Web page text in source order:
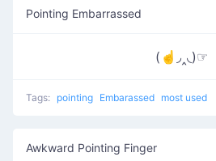
Pointing Embarrassed
(☝◞‸◟)☞
Tags: pointing Embarassed most used
Awkward Pointing Finger